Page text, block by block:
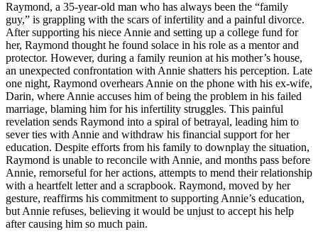
Raymond, a 35-year-old man who has always been the “family
guy,” is grappling with the scars of infertility and a painful divorce.
After supporting his niece Annie and setting up a college fund for
her, Raymond thought he found solace in his role as a mentor and
protector. However, during a family reunion at his mother’s house,
an unexpected confrontation with Annie shatters his perception. Late
one night, Raymond overhears Annie on the phone with his ex-wife,
Darin, where Annie accuses him of being the problem in his failed
marriage, blaming him for his infertility struggles. This painful
revelation sends Raymond into a spiral of betrayal, leading him to
sever ties with Annie and withdraw his financial support for her
education. Despite efforts from his family to downplay the situation,
Raymond is unable to reconcile with Annie, and months pass before
Annie, remorseful for her actions, attempts to mend their relationship
with a heartfelt letter and a scrapbook. Raymond, moved by her
gesture, reaffirms his commitment to supporting Annie’s education,
but Annie refuses, believing it would be unjust to accept his help
after causing him so much pain.